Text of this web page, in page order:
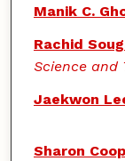
Manik C.
Rachid
Science and
Jaekwon
Sharon